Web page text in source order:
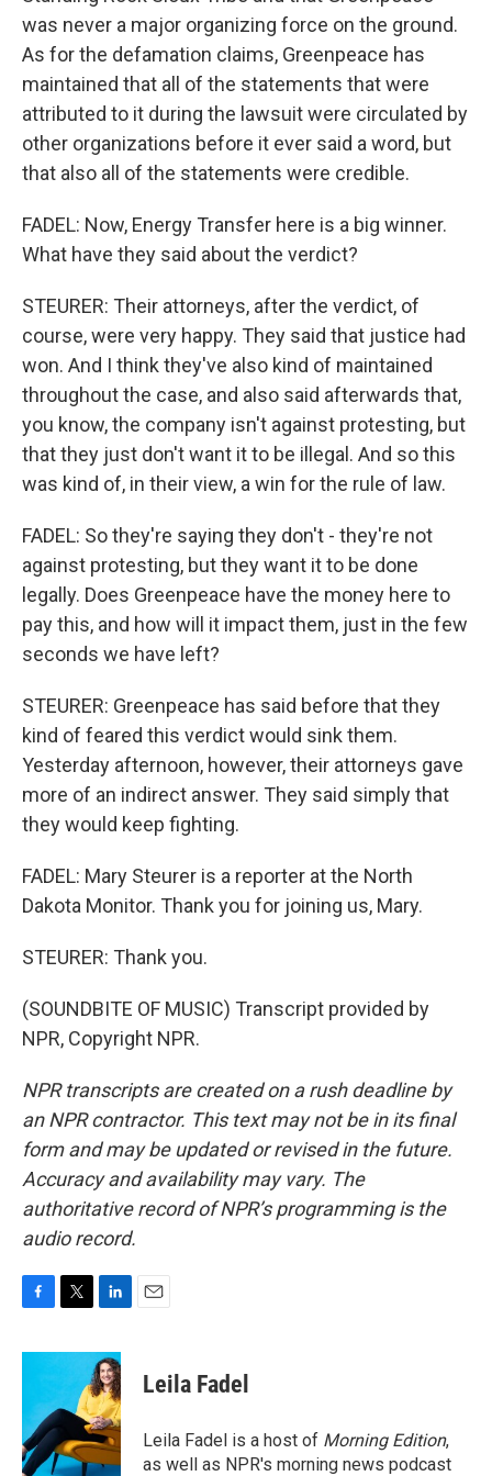
was never a major organizing force on the ground.
As for the defamation claims, Greenpeace has
maintained that all of the statements that were
attributed to it during the lawsuit were circulated by
other organizations before it ever said a word, but
that also all of the statements were credible.
FADEL: Now, Energy Transfer here is a big winner.
What have they said about the verdict?
STEURER: Their attorneys, after the verdict, of
course, were very happy. They said that justice had
won. And I think they've also kind of maintained
throughout the case, and also said afterwards that,
you know, the company isn't against protesting, but
that they just don't want it to be illegal. And so this
was kind of, in their view, a win for the rule of law.
FADEL: So they're saying they don't - they're not
against protesting, but they want it to be done
legally. Does Greenpeace have the money here to
pay this, and how will it impact them, just in the few
seconds we have left?
STEURER: Greenpeace has said before that they
kind of feared this verdict would sink them.
Yesterday afternoon, however, their attorneys gave
more of an indirect answer. They said simply that
they would keep fighting.
FADEL: Mary Steurer is a reporter at the North
Dakota Monitor. Thank you for joining us, Mary.
STEURER: Thank you.
(SOUNDBITE OF MUSIC) Transcript provided by
NPR, Copyright NPR.
NPR transcripts are created on a rush deadline by
an NPR contractor. This text may not be in its final
form and may be updated or revised in the future.
Accuracy and availability may vary. The
authoritative record of NPR’s programming is the
audio record.
c
o
o
k
i
t
e
r
n
k
e
d
I
n
Leila Fadel
Leila Fadel is a host of Morning Edition,
as well as NPR's morning news podcast